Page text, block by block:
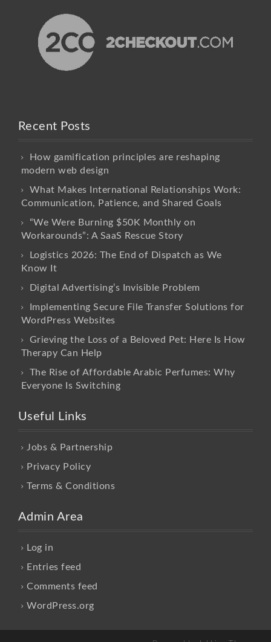
Recent Posts
How gamification principles are reshaping
modern web design
What Makes International Relationships Work:
Communication, Patience, and Shared Goals
“We Were Burning $50K Monthly on
Workarounds”: A SaaS Rescue Story
Logistics 2026: The End of Dispatch as We
Know It
Digital Advertising’s Invisible Problem
Implementing Secure File Transfer Solutions for
WordPress Websites
Grieving the Loss of a Beloved Pet: Here Is How
Therapy Can Help
The Rise of Affordable Arabic Perfumes: Why
Everyone Is Switching
Useful Links
Jobs & Partnership
Privacy Policy
Terms & Conditions
Admin Area
Log in
Entries feed
Comments feed
WordPress.org